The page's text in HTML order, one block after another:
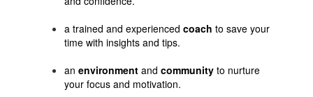
a trained and experiencedcoach to save your
time with insights and tips.
anenvironment andcommunity to nurture
your focus and motivation.